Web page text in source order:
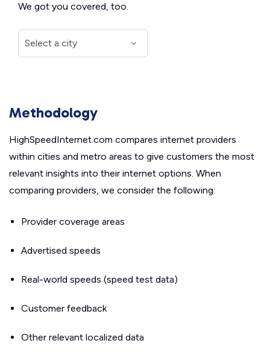
We got you covered, too.
Methodology
HighSpeedInternet.com compares internet providers
within cities and metro areas to give customers the most
relevant insights into their internet options. When
comparing providers, we consider the following:
Provider coverage areas
Advertised speeds
Real-world speeds (speed test data)
Customer feedback
Other relevant localized data